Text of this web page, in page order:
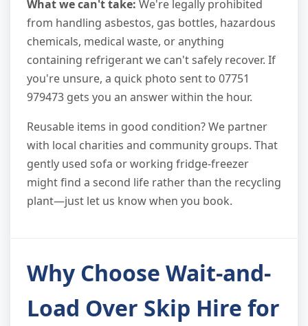
What we can't take: We're legally prohibited
from handling asbestos, gas bottles, hazardous
chemicals, medical waste, or anything
containing refrigerant we can't safely recover. If
you're unsure, a quick photo sent to 07751
979473 gets you an answer within the hour.
Reusable items in good condition? We partner
with local charities and community groups. That
gently used sofa or working fridge-freezer
might find a second life rather than the recycling
plant—just let us know when you book.
Why Choose Wait-and-
Load Over Skip Hire for